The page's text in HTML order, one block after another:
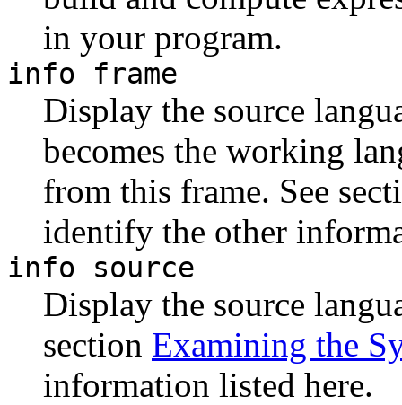
in your program.
info frame
Display the source
becomes the working
from this frame. See
identify the other
info source
Display the source
section Examining the
information listed here.